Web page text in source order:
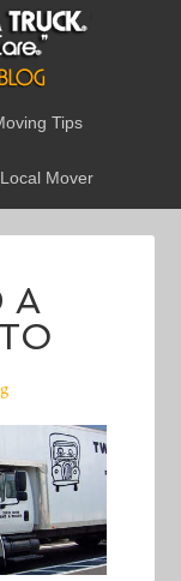
Tips
Mover
A